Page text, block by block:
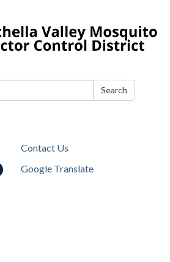
Search
Contact Us
Google Translate